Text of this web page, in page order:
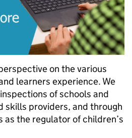
on the various
learners experience. We
of schools and
skills providers, and through
the regulator of children’s